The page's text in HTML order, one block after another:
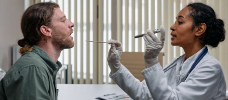
just guessing; you’re making informed decisions based
on solid evidence.
Cost-Benefit Analysis: CPA vs.
No CPA
Factor With CPA
Without CPA
Patient Care
Individualized patient care refers to a healthcare
approach where medical decisions and treatments are
customized for each individual. Instead of applying
standard protocols to all patients, healthcare providers
consider factors such as lifestyle, genetics, personal